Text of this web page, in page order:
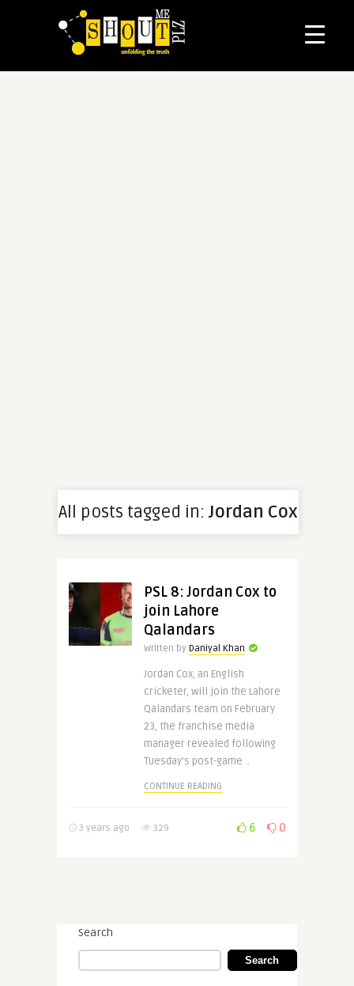
All posts tagged in: Jordan Cox
PSL 8: Jordan Cox to
join Lahore
Qalandars
Written by Daniyal Khan
Jordan Cox, an English
cricketer, will join the Lahore
Qalandars team on February
23, the franchise media
manager revealed following
Tuesday’s post-game ..
CONTINUE READING
3 years ago 329 6 0
Search
Search